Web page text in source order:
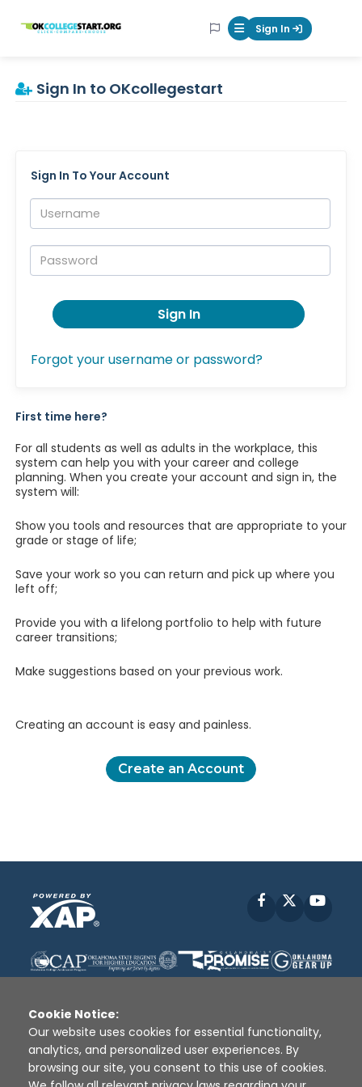
OKcollegestart Mobile Menu
Sign In
Sign In to OKcollegestart
Sign In To Your Account
Username:
Password:
Sign In
Forgot your username or password?
First time here?
For all students as well as adults in the workplace, this
system can help you with your career and college
planning. When you create your account and sign in, the
system will:
Show you tools and resources that are appropriate to your
grade or stage of life;
Save your work so you can return and pick up where you
left off;
Provide you with a lifelong portfolio to help with future
career transitions;
Make suggestions based on your previous work.
Creating an account is easy and painless.
Create an Account
Facebook
Disclaimer | Terms of Use | Privacy Policy
Sources
XAP © 2010 - 2026
Cookie Notice:
Our website uses cookies for essential functionality,
analytics, and personalized user experiences. By
browsing our site, you consent to this use of cookies.